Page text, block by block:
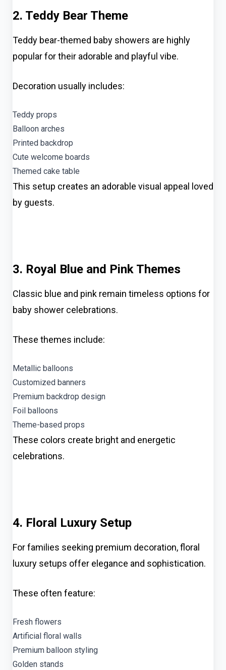
2. Teddy Bear Theme
Teddy bear-themed baby showers are highly
popular for their adorable and playful vibe.
Decoration usually includes:
Teddy props
Balloon arches
Printed backdrop
Cute welcome boards
Themed cake table
This setup creates an adorable visual appeal loved
by guests.
3. Royal Blue and Pink Themes
Classic blue and pink remain timeless options for
baby shower celebrations.
These themes include:
Metallic balloons
Customized banners
Premium backdrop design
Foil balloons
Theme-based props
These colors create bright and energetic
celebrations.
4. Floral Luxury Setup
For families seeking premium decoration, floral
luxury setups offer elegance and sophistication.
These often feature:
Fresh flowers
Artificial floral walls
Premium balloon styling
Golden stands